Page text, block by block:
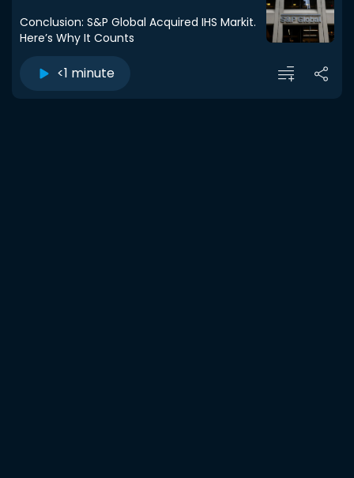
Conclusion: S&P Global Acquired IHS Markit.
Here’s Why It Counts
<1 minute